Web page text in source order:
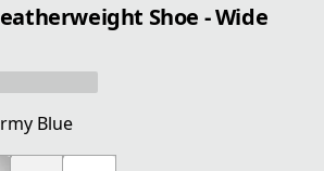
Shoe - Wide
Blue